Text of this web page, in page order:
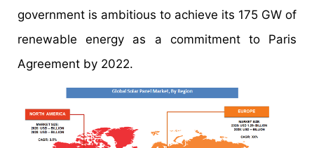
government is ambitious to achieve its 175 GW of
renewable energy as a commitment to Paris
Agreement by 2022.